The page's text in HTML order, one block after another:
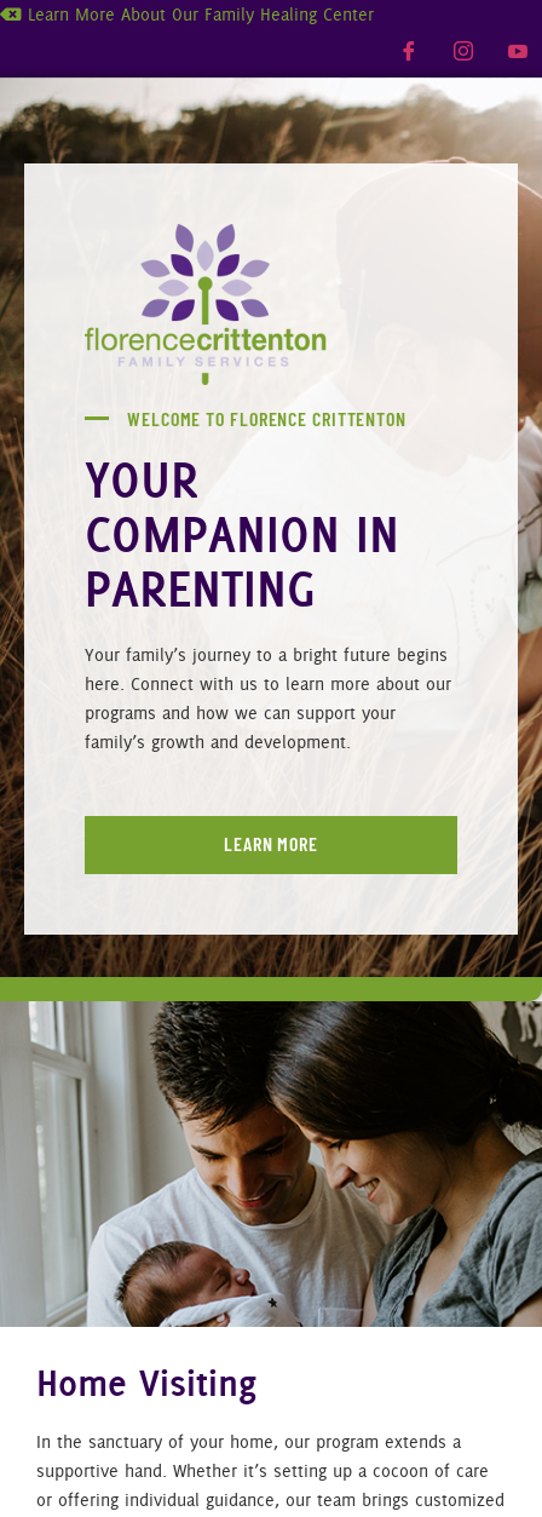
Learn More About Our Family Healing Center
WELCOME TO FLORENCE CRITTENTON
YOUR
COMPANION IN
PARENTING
Your family’s journey to a bright future begins
here. Connect with us to learn more about our
programs and how we can support your
family’s growth and development.
LEARN MORE
Home Visiting
In the sanctuary of your home, our program extends a
supportive hand. Whether it’s setting up a cocoon of care
or offering individual guidance, our team brings customized